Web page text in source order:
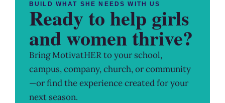
BUILD WHAT SHE NEEDS WITH US
Ready to help girls
and women thrive?
Bring MotivatHER to your school,
campus, company, church, or community
—or find the experience created for your
next season.